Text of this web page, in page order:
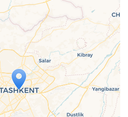
Map is loading...
this after your page is
leafletJS files are
missing.